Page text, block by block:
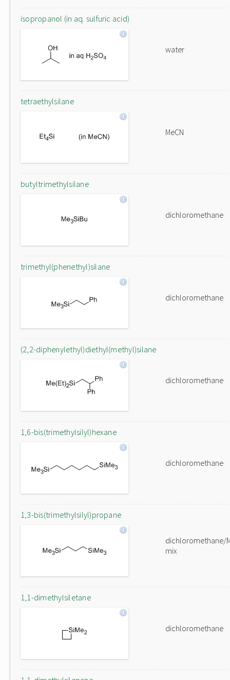
isopropanol (in aq. sulfuric acid)
water
tetraethylsilane
MeCN
butyltrimethylsilane
dichloromethane
trimethyl(phenethyl)silane
dichloromethane
(2,2-diphenylethyl)diethyl(methyl)silane
dichloromethane
1,6-bis(trimethylsilyl)hexane
dichloromethane
1,3-bis(trimethylsilyl)propane
dichloromethane/
mix
1,1-dimethylsiletane
dichloromethane